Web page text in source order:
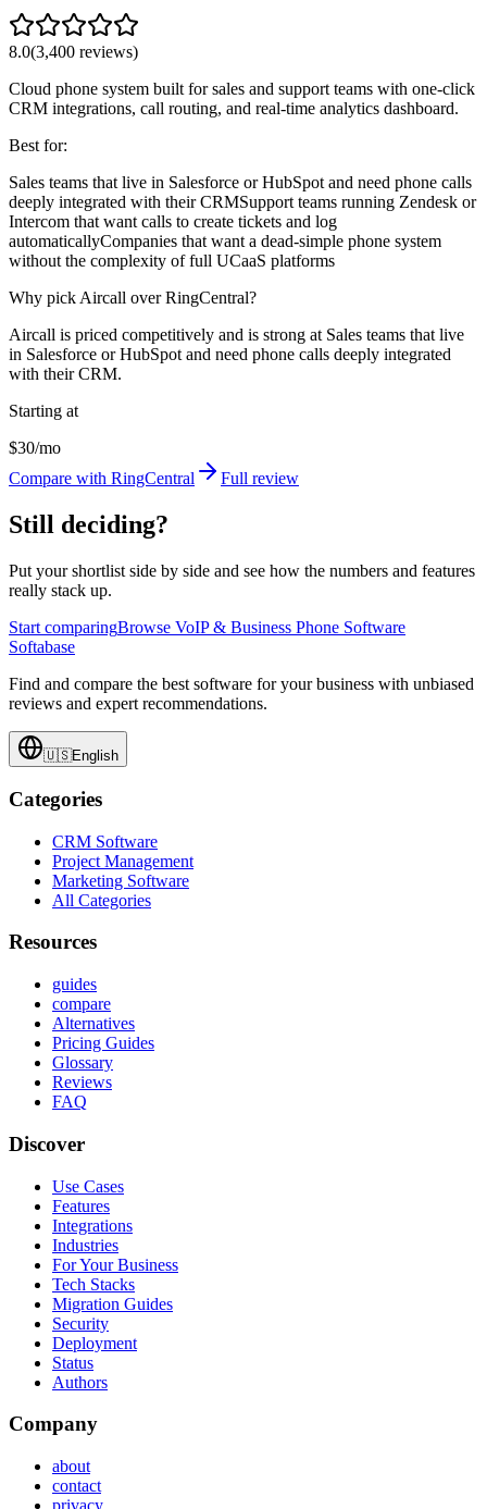
8.0(3,400 reviews)
Cloud phone system built for sales and support teams with one-click
CRM integrations, call routing, and real-time analytics dashboard.
Best for:
Sales teams that live in Salesforce or HubSpot and need phone calls
deeply integrated with their CRMSupport teams running Zendesk or
Intercom that want calls to create tickets and log
automaticallyCompanies that want a dead-simple phone system
without the complexity of full UCaaS platforms
Why pick Aircall over RingCentral?
Aircall is priced competitively and is strong at Sales teams that live
in Salesforce or HubSpot and need phone calls deeply integrated
with their CRM.
Starting at
$30/mo
Compare with RingCentral
Full review
Still deciding?
Put your shortlist side by side and see how the numbers and features
really stack up.
Start comparingBrowse VoIP & Business Phone Software
Softabase
Find and compare the best software for your business with unbiased
reviews and expert recommendations.
🇺🇸English
Categories
CRM Software
Project Management
Marketing Software
All Categories
Resources
guides
compare
Alternatives
Pricing Guides
Glossary
Reviews
FAQ
Discover
Use Cases
Features
Integrations
Industries
For Your Business
Tech Stacks
Migration Guides
Security
Deployment
Status
Authors
Company
about
contact
privacy